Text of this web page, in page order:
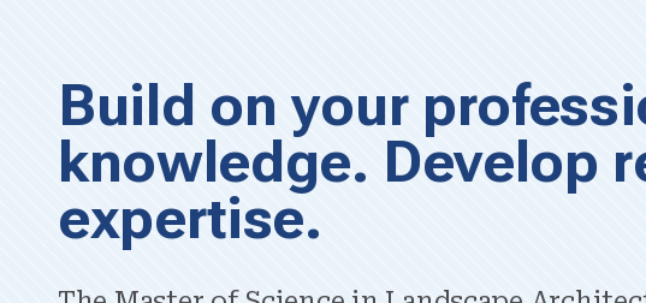
Build on your
knowledge. Develop
expertise.